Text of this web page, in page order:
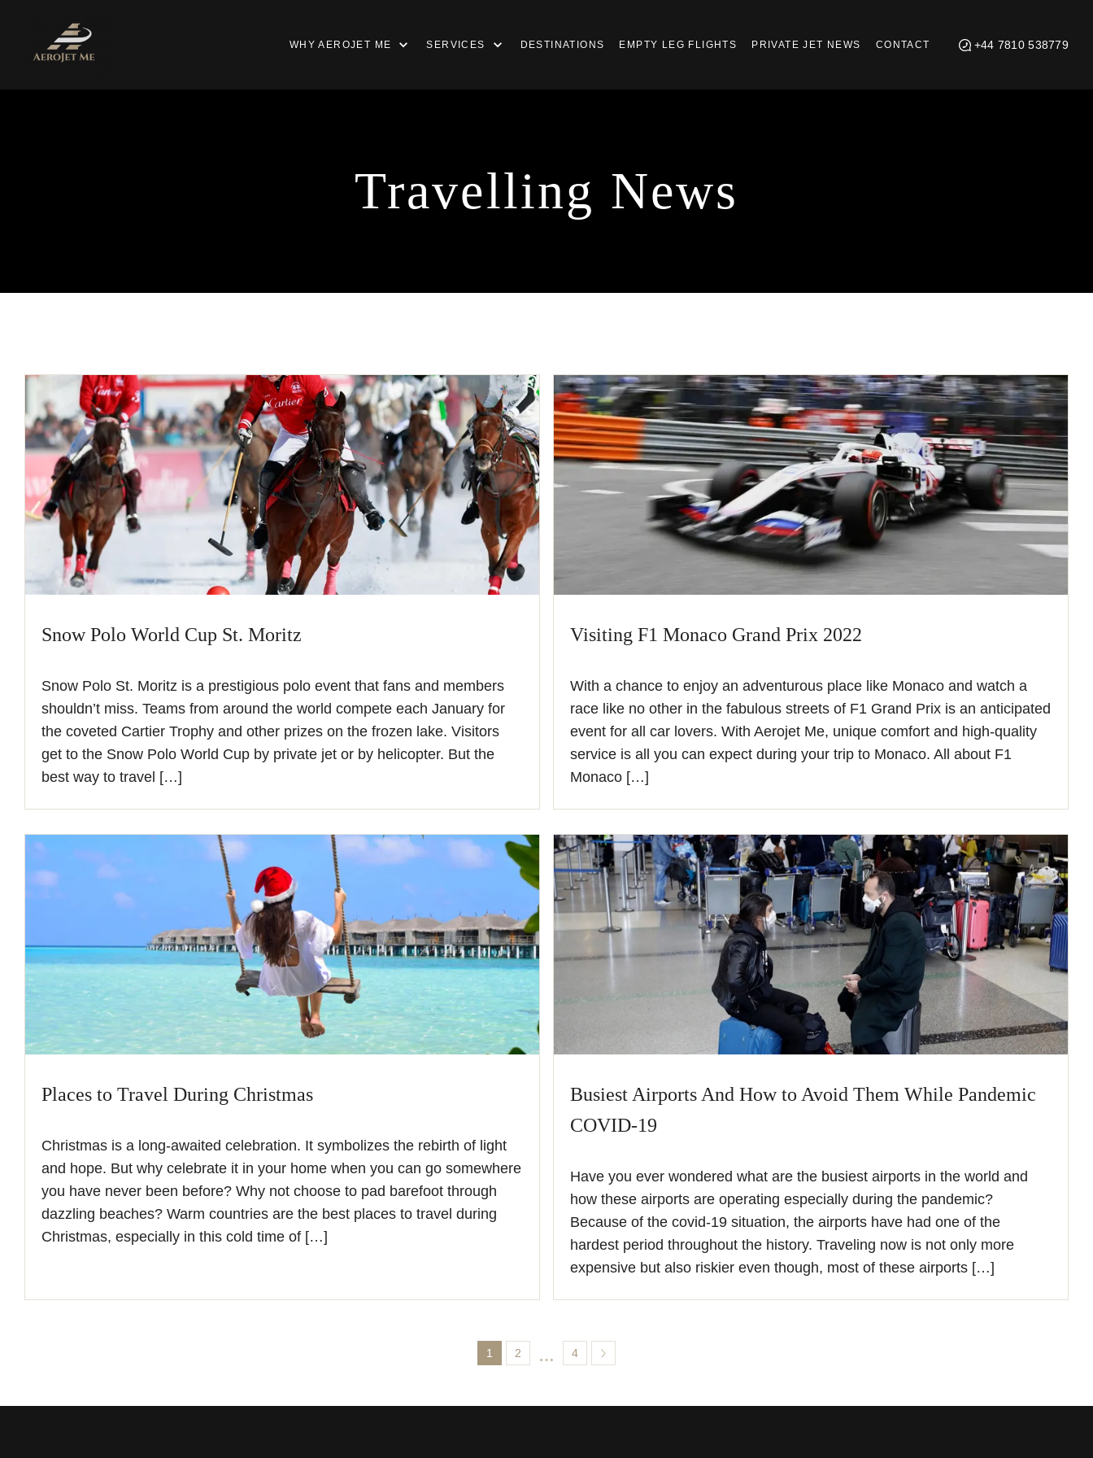
WHY AEROJET ME SERVICES DESTINATIONS EMPTY LEG FLIGHTS PRIVATE JET NEWS CONTACT +44 7810 538779
Travelling News
Snow Polo World Cup St. Moritz
Snow Polo St. Moritz is a prestigious polo event that fans and members
shouldn’t miss. Teams from around the world compete each January for
the coveted Cartier Trophy and other prizes on the frozen lake. Visitors
get to the Snow Polo World Cup by private jet or by helicopter. But the
best way to travel […]
Visiting F1 Monaco Grand Prix 2022
With a chance to enjoy an adventurous place like Monaco and watch a
race like no other in the fabulous streets of F1 Grand Prix is an anticipated
event for all car lovers. With Aerojet Me, unique comfort and high-quality
service is all you can expect during your trip to Monaco. All about F1
Monaco […]
Places to Travel During Christmas
Christmas is a long-awaited celebration. It symbolizes the rebirth of light
and hope. But why celebrate it in your home when you can go somewhere
you have never been before? Why not choose to pad barefoot through
dazzling beaches? Warm countries are the best places to travel during
Christmas, especially in this cold time of […]
Busiest Airports And How to Avoid Them While Pandemic
COVID-19
Have you ever wondered what are the busiest airports in the world and
how these airports are operating especially during the pandemic?
Because of the covid-19 situation, the airports have had one of the
hardest period throughout the history. Traveling now is not only more
expensive but also riskier even though, most of these airports […]
1 2 … 4